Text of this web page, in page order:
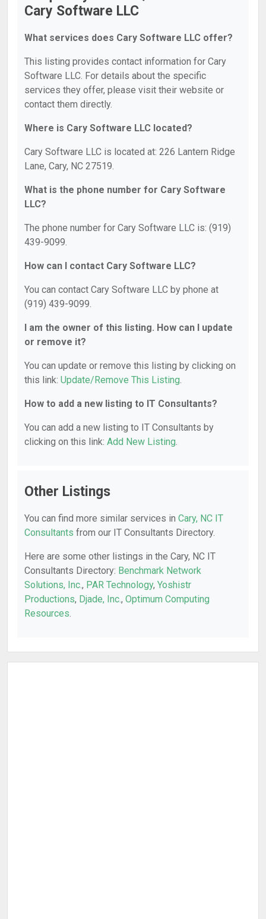
Cary Software LLC
What services does Cary Software LLC offer?
This listing provides contact information for Cary
Software LLC. For details about the specific
services they offer, please visit their website or
contact them directly.
Where is Cary Software LLC located?
Cary Software LLC is located at: 226 Lantern Ridge
Lane, Cary, NC 27519.
What is the phone number for Cary Software
LLC?
The phone number for Cary Software LLC is: (919)
439-9099.
How can I contact Cary Software LLC?
You can contact Cary Software LLC by phone at
(919) 439-9099.
I am the owner of this listing. How can I update
or remove it?
You can update or remove this listing by clicking on
this link: Update/Remove This Listing.
How to add a new listing to IT Consultants?
You can add a new listing to IT Consultants by
clicking on this link: Add New Listing.
Other Listings
You can find more similar services in Cary, NC IT
Consultants from our IT Consultants Directory.
Here are some other listings in the Cary, NC IT
Consultants Directory: Benchmark Network
Solutions, Inc., PAR Technology, Yoshistr
Productions, Djade, Inc., Optimum Computing
Resources.